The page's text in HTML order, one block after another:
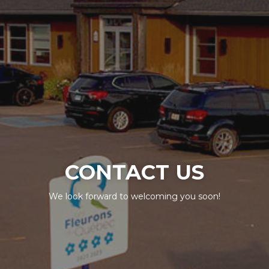
CONTACT US
We look forward to welcoming you soon!